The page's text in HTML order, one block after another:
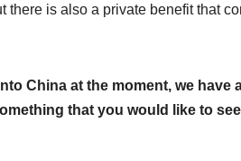
there is also a private benefit that
China at the moment, we
that you would like to